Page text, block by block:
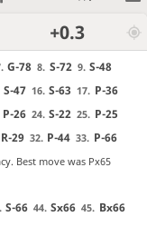
+0.3
G-78 8. S-72 9. S-48
S-47 16. S-63 17. P-36
P-26 24. S-22 25. P-25
R-29 32. P-44 33. P-66
Best move was Px65
S-66 44. Sx66 45. Bx66